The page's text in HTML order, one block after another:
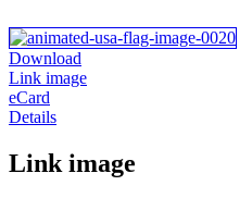
Download
Link image
eCard
Details
Link image